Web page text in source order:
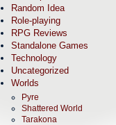
Random Idea
Role-playing
RPG Reviews
Standalone Games
Technology
Uncategorized
Worlds
Pyre
Shattered World
Tarakona